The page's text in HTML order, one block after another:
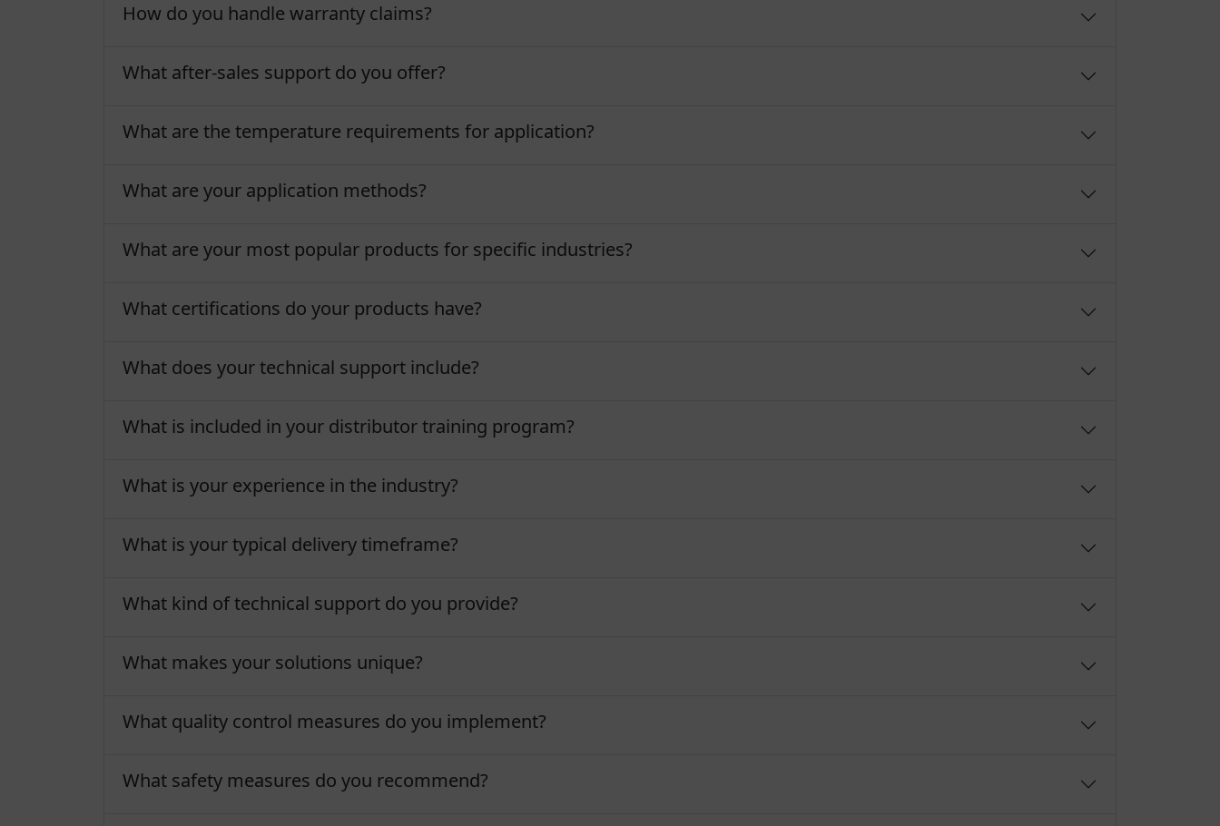
How do you handle warranty claims?
What after-sales support do you offer?
What are the temperature requirements for application?
What are your application methods?
What are your most popular products for specific industries?
What certifications do your products have?
What does your technical support include?
What is included in your distributor training program?
What is your experience in the industry?
What is your typical delivery timeframe?
What kind of technical support do you provide?
What makes your solutions unique?
What quality control measures do you implement?
What safety measures do you recommend?